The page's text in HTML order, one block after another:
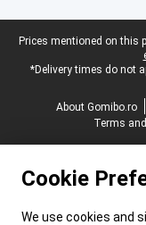
Legal footer
Prices mentioned on this
*Delivery times do not
About Gomibo.ro
Terms
Cookie
We use cookies and